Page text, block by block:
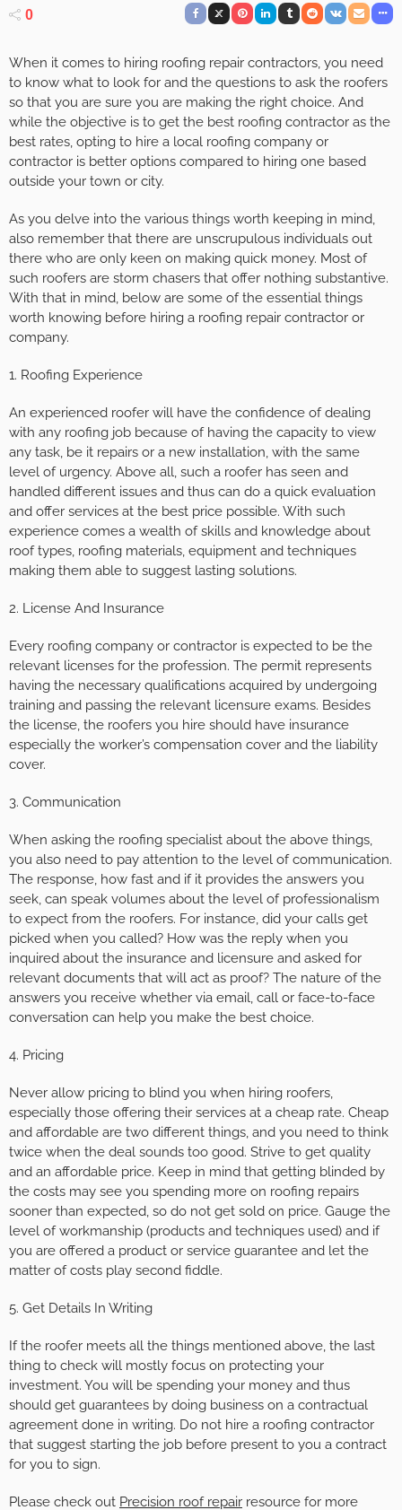
0
When it comes to hiring roofing repair contractors, you need
to know what to look for and the questions to ask the roofers
so that you are sure you are making the right choice. And
while the objective is to get the best roofing contractor as the
best rates, opting to hire a local roofing company or
contractor is better options compared to hiring one based
outside your town or city.
As you delve into the various things worth keeping in mind,
also remember that there are unscrupulous individuals out
there who are only keen on making quick money. Most of
such roofers are storm chasers that offer nothing substantive.
With that in mind, below are some of the essential things
worth knowing before hiring a roofing repair contractor or
company.
1. Roofing Experience
An experienced roofer will have the confidence of dealing
with any roofing job because of having the capacity to view
any task, be it repairs or a new installation, with the same
level of urgency. Above all, such a roofer has seen and
handled different issues and thus can do a quick evaluation
and offer services at the best price possible. With such
experience comes a wealth of skills and knowledge about
roof types, roofing materials, equipment and techniques
making them able to suggest lasting solutions.
2. License And Insurance
Every roofing company or contractor is expected to be the
relevant licenses for the profession. The permit represents
having the necessary qualifications acquired by undergoing
training and passing the relevant licensure exams. Besides
the license, the roofers you hire should have insurance
especially the worker’s compensation cover and the liability
cover.
3. Communication
When asking the roofing specialist about the above things,
you also need to pay attention to the level of communication.
The response, how fast and if it provides the answers you
seek, can speak volumes about the level of professionalism
to expect from the roofers. For instance, did your calls get
picked when you called? How was the reply when you
inquired about the insurance and licensure and asked for
relevant documents that will act as proof? The nature of the
answers you receive whether via email, call or face-to-face
conversation can help you make the best choice.
4. Pricing
Never allow pricing to blind you when hiring roofers,
especially those offering their services at a cheap rate. Cheap
and affordable are two different things, and you need to think
twice when the deal sounds too good. Strive to get quality
and an affordable price. Keep in mind that getting blinded by
the costs may see you spending more on roofing repairs
sooner than expected, so do not get sold on price. Gauge the
level of workmanship (products and techniques used) and if
you are offered a product or service guarantee and let the
matter of costs play second fiddle.
5. Get Details In Writing
If the roofer meets all the things mentioned above, the last
thing to check will mostly focus on protecting your
investment. You will be spending your money and thus
should get guarantees by doing business on a contractual
agreement done in writing. Do not hire a roofing contractor
that suggest starting the job before present to you a contract
for you to sign.
Please check out Precision roof repair resource for more